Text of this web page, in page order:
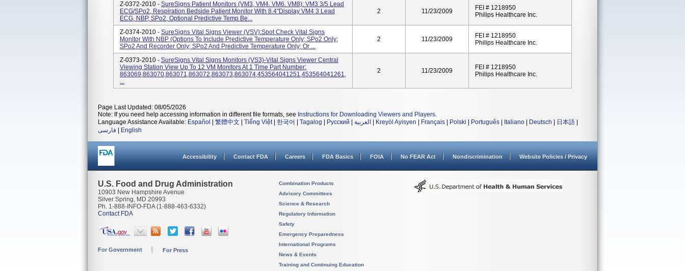
Z-0372-2010 - SureSigns Patient Monitors (VM3, VM4. VM6. VM8): VM3 3/5 Lead
ECG/SPo2, Respiration Bedside Patient Monitor With 8.4"display VM4 3 Lead
ECG, NBP, SPo2, Optional Predictive Temp Be...
2 11/23/2009
FEI # 1218950
Philips Healthcare Inc.
Z-0374-2010 - SureSigns Vital Signs Viewer (VSV):Spot Check Vital Signs
Monitor With NBP (options To Include Predictive Temperature Only; SPo2 Only;
SPo2 And Recorder Only; SPo2 And Predictive Temperature Only; Or ...
2 11/23/2009
FEI # 1218950
Philips Healthcare Inc.
Z-0373-2010 - SureSigns Vital Signs Monitors (VS3)-Vital Signs Viewer Central
Viewing Station View Up To 12 VM Monitors At 1 Time Part Number:
863069,863070,863071,863072,863073,863074,453564041251,453564041261,
...
2 11/23/2009
FEI # 1218950
Philips Healthcare Inc.
Page Last Updated: 08/05/2026
Note: If you need help accessing information in different file formats, see Instructions for Downloading Viewers and Players.
Language Assistance Available: Español 繁體中文 Tiếng Việt| 한국어 Tagalog Русский العربية Kreyòl Ayisyen Français Polski Português Italiano Deutsch 日本語
فارسی
English
Accessibility Contact FDA Careers FDA Basics FOIA No FEAR Act Nondiscrimination Website Policies / Privacy
U.S. Food and Drug Administration
10903 New Hampshire Avenue
Silver Spring, MD 20993
Ph. 1-888-INFO-FDA (1-888-463-6332)
Contact FDA
For Government For Press
Combination Products
Advisory Committees
Science & Research
Regulatory Information
Safety
Emergency Preparedness
International Programs
News & Events
Training and Continuing Education